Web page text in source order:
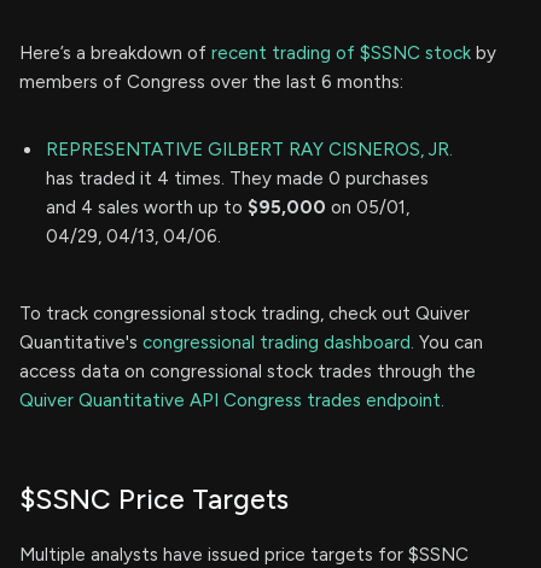
Here’s a breakdown of recent trading of $SSNC stock by
members of Congress over the last 6 months:
REPRESENTATIVE GILBERT RAY CISNEROS, JR.
has traded it 4 times. They made 0 purchases
and 4 sales worth up to $95,000 on 05/01,
04/29, 04/13, 04/06.
To track congressional stock trading, check out Quiver
Quantitative's congressional trading dashboard. You can
access data on congressional stock trades through the
Quiver Quantitative API Congress trades endpoint.
$SSNC Price Targets
Multiple analysts have issued price targets for $SSNC